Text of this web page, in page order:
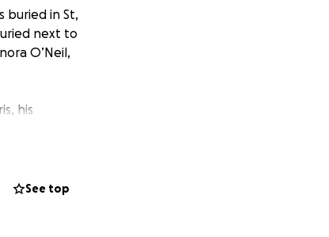
buried in St,
next to
O’Neil,
his
light a fire
anSee top